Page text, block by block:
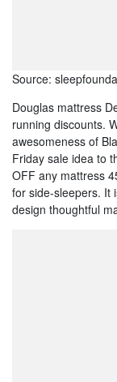
Source:
Douglas mattress
running discounts.
awesomeness of
Friday sale idea to
OFF any mattress
for side-sleepers. It
design thoughtful